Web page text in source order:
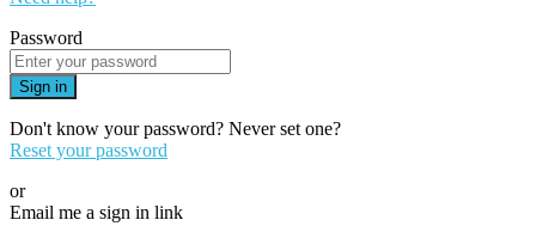
Password
Sign in
Don't know your password? Never set one?
Reset your password
or
Email me a sign in link